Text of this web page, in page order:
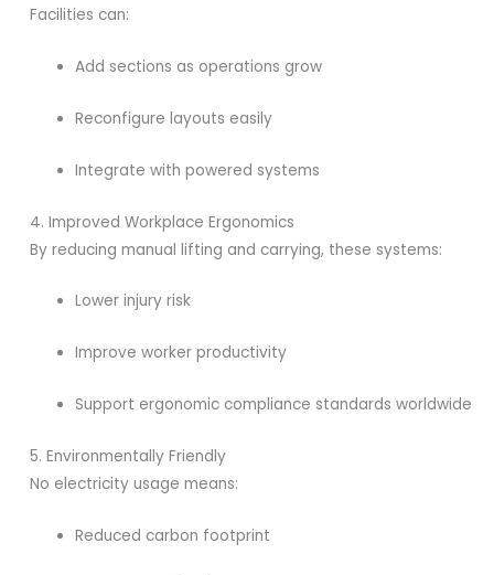
Facilities can:
Add sections as operations grow
Reconfigure layouts easily
Integrate with powered systems
4. Improved Workplace Ergonomics
By reducing manual lifting and carrying, these systems:
Lower injury risk
Improve worker productivity
Support ergonomic compliance standards worldwide
5. Environmentally Friendly
No electricity usage means:
Reduced carbon footprint